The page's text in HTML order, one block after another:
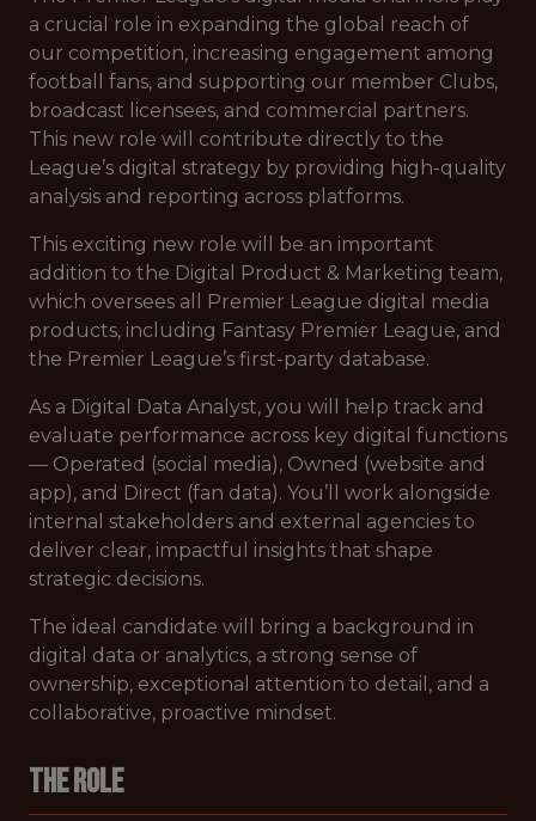
a crucial role in expanding the global reach of
our competition, increasing engagement among
football fans, and supporting our member Clubs,
broadcast licensees, and commercial partners.
This new role will contribute directly to the
League’s digital strategy by providing high-quality
analysis and reporting across platforms.
This exciting new role will be an important
addition to the Digital Product & Marketing team,
which oversees all Premier League digital media
products, including Fantasy Premier League, and
the Premier League’s first-party database.
As a Digital Data Analyst, you will help track and
evaluate performance across key digital functions
— Operated (social media), Owned (website and
app), and Direct (fan data). You’ll work alongside
internal stakeholders and external agencies to
deliver clear, impactful insights that shape
strategic decisions.
The ideal candidate will bring a background in
digital data or analytics, a strong sense of
ownership, exceptional attention to detail, and a
collaborative, proactive mindset.
The role